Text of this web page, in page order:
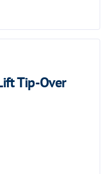
Tip-Over